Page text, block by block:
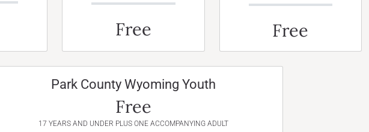
Free Free
Park County Wyoming Youth
Free
17 YEARS AND UNDER PLUS ONE ACCOMPANYING ADULT